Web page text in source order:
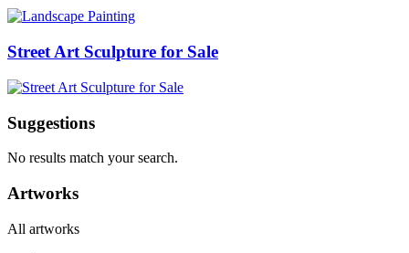
Street Art Sculpture for Sale
Suggestions
No results match your search.
Artworks
All artworks